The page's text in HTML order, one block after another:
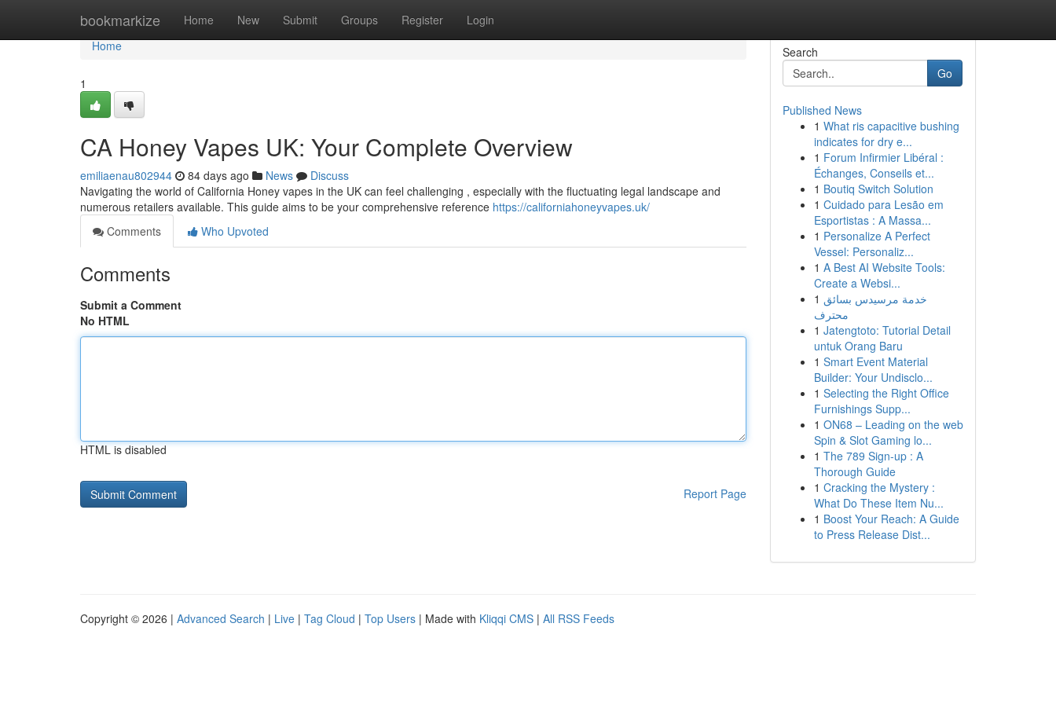
bookmarkize Home New Submit Groups Register Login
Home
Home
1
CA Honey Vapes UK: Your Complete Overview
emiliaenau802944 84 days ago News
Discuss
Navigating the world of California Honey vapes in the UK can feel challenging , especially with the fluctuating legal landscape and
numerous retailers available. This guide aims to be your comprehensive reference https://californiahoneyvapes.uk/
Comments
Who Upvoted
Comments
Submit a Comment
No HTML
HTML is disabled
Report Page
Search
Go
Published News
1 What ris capacitive bushing
indicates for dry e...
1 Forum Infirmier Libéral :
Échanges, Conseils et...
1 Boutiq Switch Solution
1 Cuidado para Lesão em
Esportistas : A Massa...
1 Personalize A Perfect
Vessel: Personaliz...
1 A Best AI Website Tools:
Create a Websi...
1 خدمة مرسيدس بسائق
محترف
1 Jatengtoto: Tutorial Detail
untuk Orang Baru
1 Smart Event Material
Builder: Your Undisclo...
1 Selecting the Right Office
Furnishings Supp...
1 ON68 – Leading on the web
Spin & Slot Gaming lo...
1 The 789 Sign-up : A
Thorough Guide
1 Cracking the Mystery :
What Do These Item Nu...
1 Boost Your Reach: A Guide
to Press Release Dist...
Copyright © 2026 | Advanced Search | Live | Tag Cloud | Top Users | Made with Kliqqi CMS | All RSS Feeds